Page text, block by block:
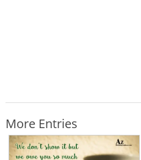
More Entries